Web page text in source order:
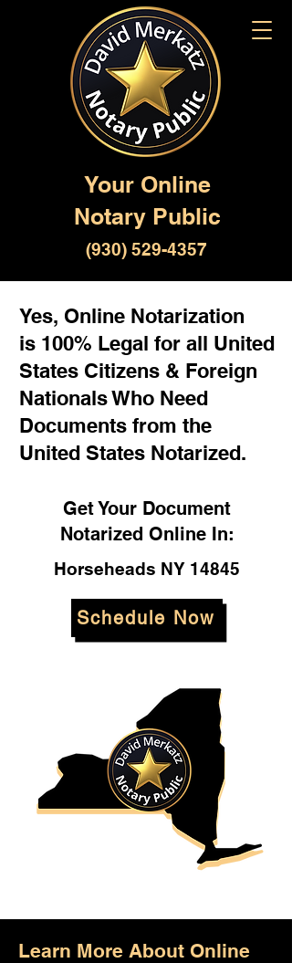
Your Online
Notary Public
(930) 529-4357
Yes, Online Notarization
is 100% Legal for all United
States Citizens & Foreign
Nationals Who Need
Documents from the
United States Notarized.
Get Your Document
Notarized Online In:
Horseheads NY 14845
Schedule Now
Learn More About Online